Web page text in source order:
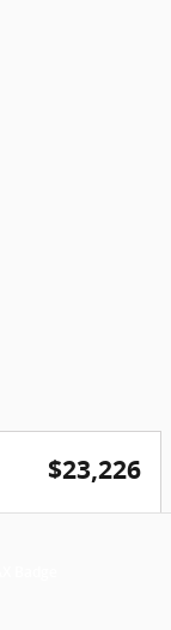
$23,226